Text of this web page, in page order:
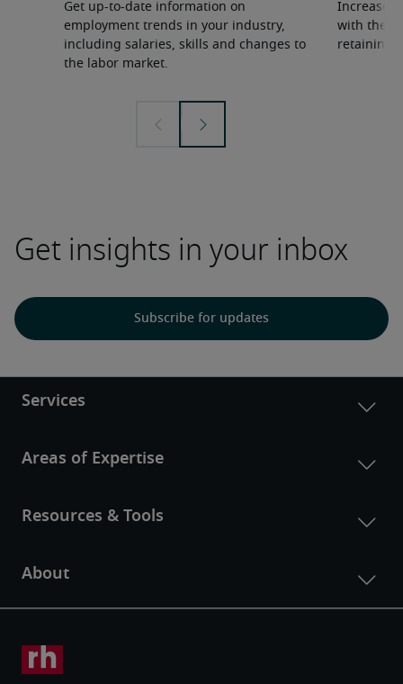
Get up-to-date information on
employment trends in your industry,
including salaries, skills and changes to
the labor market.
Increase
with the
retaining
Get insights in your inbox
Subscribe for updates